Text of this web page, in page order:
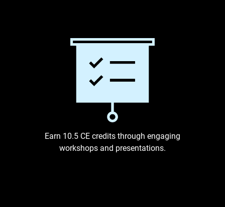
Earn 10.5 CE credits through engaging
workshops and presentations.